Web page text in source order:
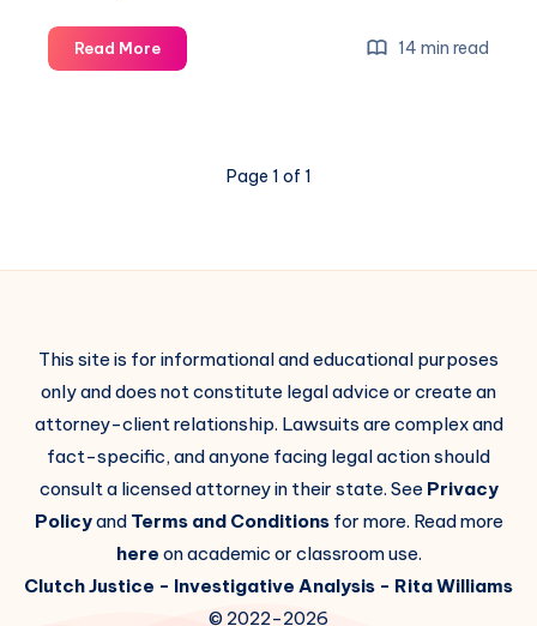
Read More 14 min read
Page 1 of 1
This site is for informational and educational purposes
only and does not constitute legal advice or create an
attorney-client relationship. Lawsuits are complex and
fact-specific, and anyone facing legal action should
consult a licensed attorney in their state. See Privacy
Policyand Terms and Conditionsfor more. Read more
here on academic or classroom use.
Clutch Justice - Investigative Analysis - Rita Williams
© 2022-2026